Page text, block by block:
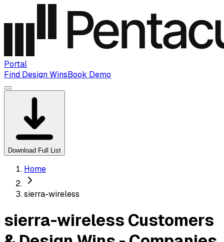
Portal
Find Design WinsBook Demo
Download Full List
Home
sierra-wireless
sierra-wireless Customers